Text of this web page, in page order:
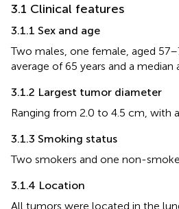
3.1 Clinical features
3.1.1 Sex and age
Two males, one female, aged
average of 65 years and a median
3.1.2 Largest tumor diameter
Ranging from 2.0 to 4.5 cm, with
3.1.3 Smoking status
Two smokers and one non-
3.1.4 Location
All tumors were located in the